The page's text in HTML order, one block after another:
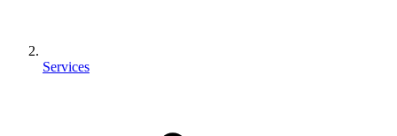
Services